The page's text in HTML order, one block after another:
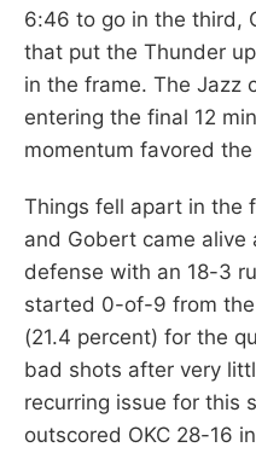
6:46 to go in the third,
that put the Thunder
in the frame. The Jazz
entering the final 12
momentum favored
Things fell apart in the
and Gobert came
defense with an 18-3
started 0-of-9 from
(21.4 percent) for the
bad shots after very
recurring issue for this
outscored OKC 28-16